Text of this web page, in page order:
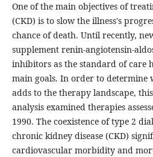
One of the main objectives of
(CKD) is to slow the illness's
chance of death. Until recently,
supplement renin-angiotensin-
inhibitors as the standard of care
main goals. In order to
adds to the therapy landscape,
analysis examined therapies
1990. The coexistence of type 2
chronic kidney disease (CKD)
cardiovascular morbidity and